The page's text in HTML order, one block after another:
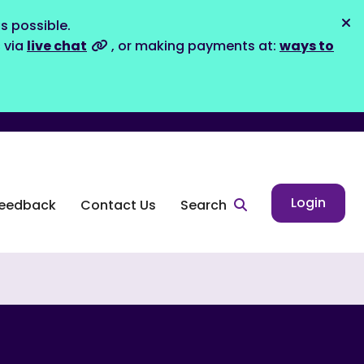
possible.
via live chat , or making payments at: ways to
Contact Us Search Login